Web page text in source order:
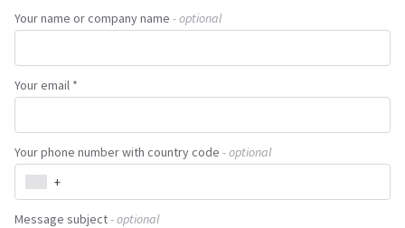
Your name or company name - optional
Your email *
Your phone number with country code - optional
+
Message subject- optional